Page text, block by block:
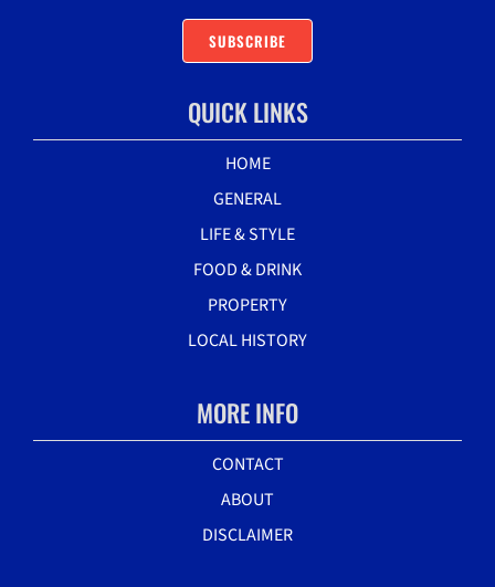
SUBSCRIBE
QUICK LINKS
HOME
GENERAL
LIFE & STYLE
FOOD & DRINK
PROPERTY
LOCAL HISTORY
MORE INFO
CONTACT
ABOUT
DISCLAIMER